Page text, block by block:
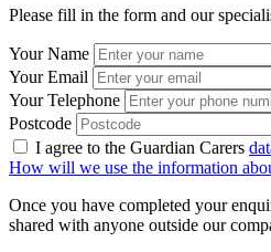
Please fill in the form and our
Your Name
Your Email
Your Telephone
Postcode
I agree to the Guardian Carers
How will we use the information
Once you have completed your
shared with anyone outside our